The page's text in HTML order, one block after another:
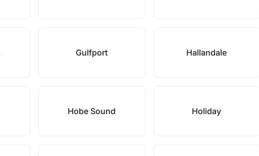
Gulfport Hallandale
Hobe Sound Holiday